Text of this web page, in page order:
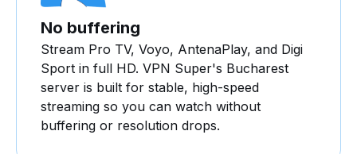
No buffering
Stream Pro TV, Voyo, AntenaPlay, and Digi
Sport in full HD. VPN Super's Bucharest
server is built for stable, high-speed
streaming so you can watch without
buffering or resolution drops.